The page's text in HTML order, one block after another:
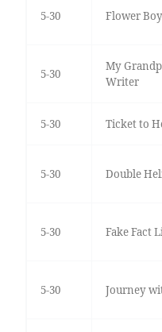
5-30 Flower Boy
5-30
My
Writer
5-30 Ticket to
5-30 Double
5-30 Fake Fact
5-30 Journey